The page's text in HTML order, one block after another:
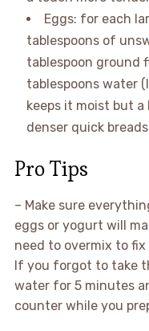
Eggs: for each
tablespoons of
tablespoon ground
tablespoons water
keeps it moist but
denser quick
Pro Tips
– Make sure
eggs or yogurt will
need to overmix to
If you forgot to take
water for 5 minutes
counter while you